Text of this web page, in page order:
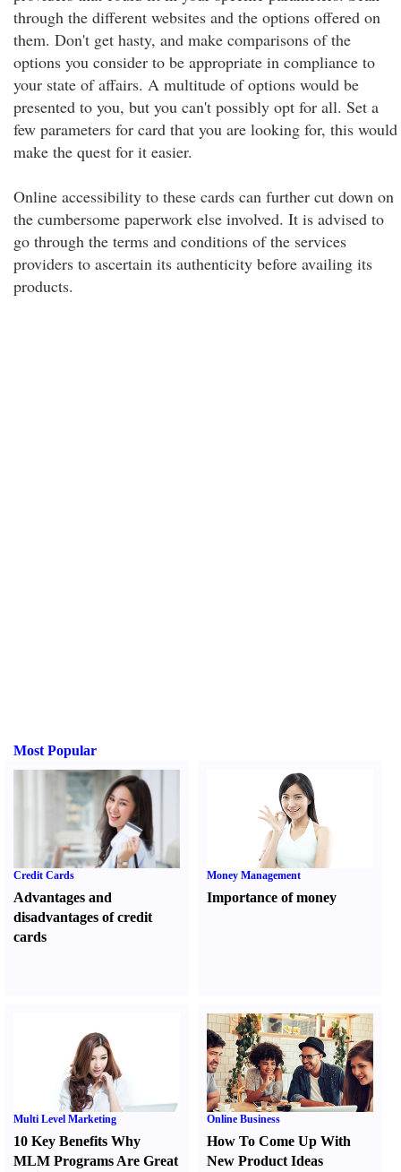
through the different websites and the options offered on
them. Don't get hasty, and make comparisons of the
options you consider to be appropriate in compliance to
your state of affairs. A multitude of options would be
presented to you, but you can't possibly opt for all. Set a
few parameters for card that you are looking for, this would
make the quest for it easier.
Online accessibility to these cards can further cut down on
the cumbersome paperwork else involved. It is advised to
go through the terms and conditions of the services
providers to ascertain its authenticity before availing its
products.
Most Popular
Credit Cards
Advantages and
disadvantages of credit
cards
Money Management
Importance of money
Multi Level Marketing
10 Key Benefits Why
MLM Programs Are Great
Online Business
How To Come Up With
New Product Ideas